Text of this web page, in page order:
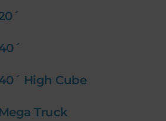
High Cube
Truck